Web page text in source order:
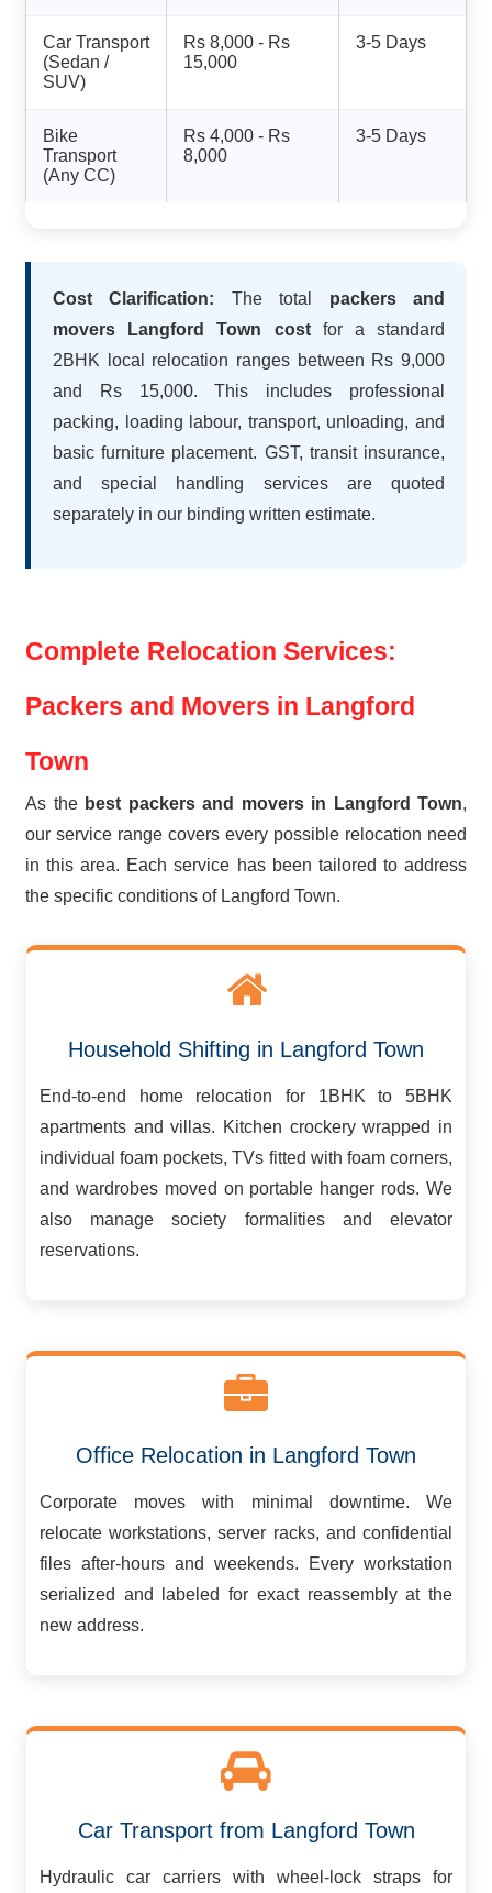
Car Transport
(Sedan /
SUV)
Rs 8,000 - Rs
15,000
3-5 Days
Bike
Transport
(Any CC)
Rs 4,000 - Rs
8,000
3-5 Days
Cost Clarification: The total packers and
movers Langford Town costfor a standard
2BHK local relocation ranges between Rs 9,000
and Rs 15,000. This includes professional
packing, loading labour, transport, unloading, and
basic furniture placement. GST, transit insurance,
and special handling services are quoted
separately in our binding written estimate.
Complete Relocation Services:
Packers and Movers in Langford
Town
As the best packers and movers in Langford Town,
our service range covers every possible relocation need
in this area. Each service has been tailored to address
the specific conditions of Langford Town.
Household Shifting in Langford Town
End-to-end home relocation for 1BHK to 5BHK
apartments and villas. Kitchen crockery wrapped in
individual foam pockets, TVs fitted with foam corners,
and wardrobes moved on portable hanger rods. We
also manage society formalities and elevator
reservations.
Office Relocation in Langford Town
Corporate moves with minimal downtime. We
relocate workstations, server racks, and confidential
files after-hours and weekends. Every workstation
serialized and labeled for exact reassembly at the
new address.
Car Transport from Langford Town
Hydraulic car carriers with wheel-lock straps for